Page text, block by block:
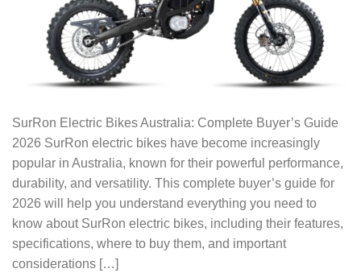
SurRon Electric Bikes Australia: Complete Buyer’s Guide
2026 SurRon electric bikes have become increasingly
popular in Australia, known for their powerful performance,
durability, and versatility. This complete buyer’s guide for
2026 will help you understand everything you need to
know about SurRon electric bikes, including their features,
specifications, where to buy them, and important
considerations […]